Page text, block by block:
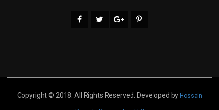
Copyright © 2018. All Rights Reserved. Developed by Hossain